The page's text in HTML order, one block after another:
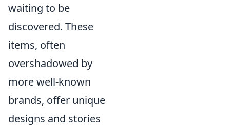
waiting to be
discovered. These
items, often
overshadowed by
more well-known
brands, offer unique
designs and stories